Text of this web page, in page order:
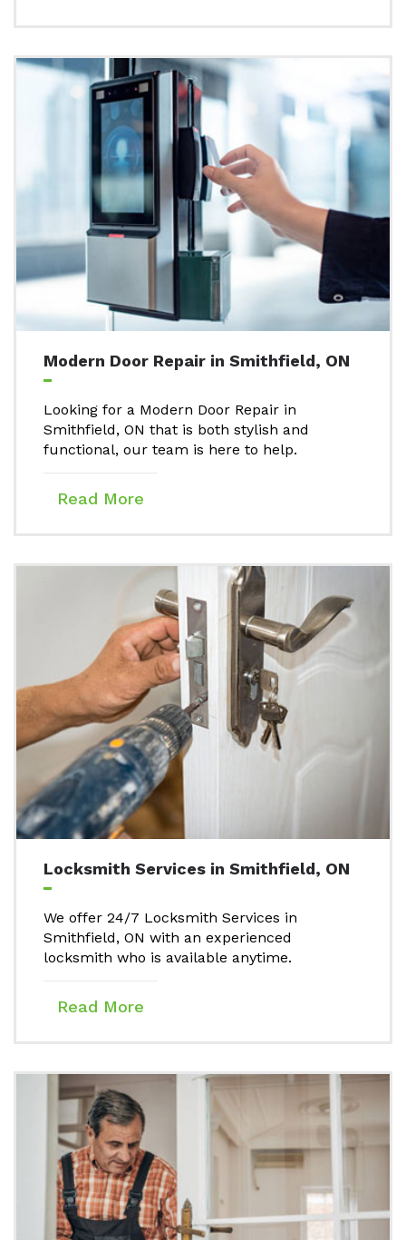
Modern Door Repair in Smithfield, ON
Looking for a Modern Door Repair in
Smithfield, ON that is both stylish and
functional, our team is here to help.
Read More
Locksmith Services in Smithfield, ON
We offer 24/7 Locksmith Services in
Smithfield, ON with an experienced
locksmith who is available anytime.
Read More